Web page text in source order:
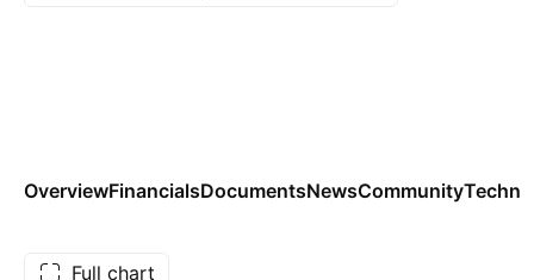
OverviewFinancialsDocumentsNewsCommunity
Full chart